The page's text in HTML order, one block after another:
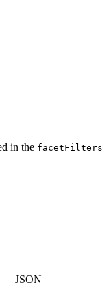
in the facetFilters
JSON